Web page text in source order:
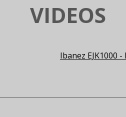
VIDEOS
Ibanez EJK1000